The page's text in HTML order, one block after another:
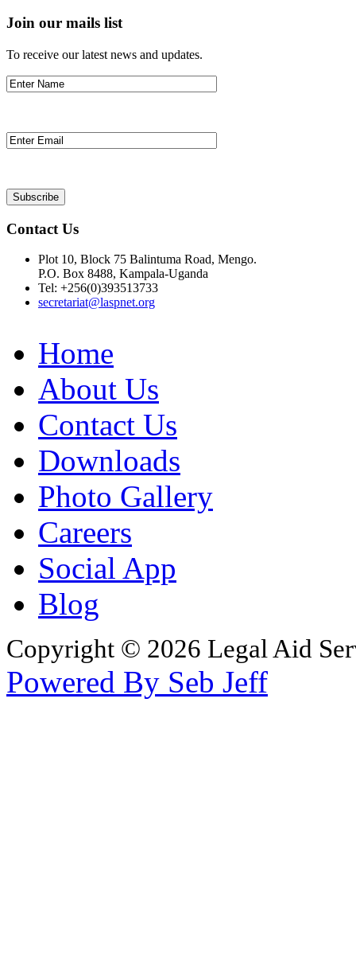
Join our mails list
To receive our latest news and updates.
Contact Us
Plot 10, Block 75 Balintuma Road, Mengo.
P.O. Box 8488, Kampala-Uganda
Tel: +256(0)393513733
secretariat@laspnet.org
Home
About Us
Contact Us
Downloads
Photo Gallery
Careers
Social App
Blog
Copyright © 2026 Legal Aid
Powered By Seb Jeff